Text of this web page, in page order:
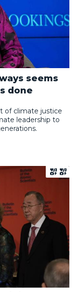
seems
done
of climate justice
leadership to